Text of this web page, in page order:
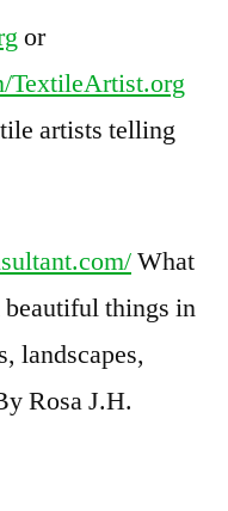
or
TextileArtist.org
artists telling
What
beautiful things in
landscapes,
Rosa J.H.